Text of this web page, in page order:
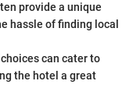
provide a unique
hassle of finding local
can cater to
the hotel a great